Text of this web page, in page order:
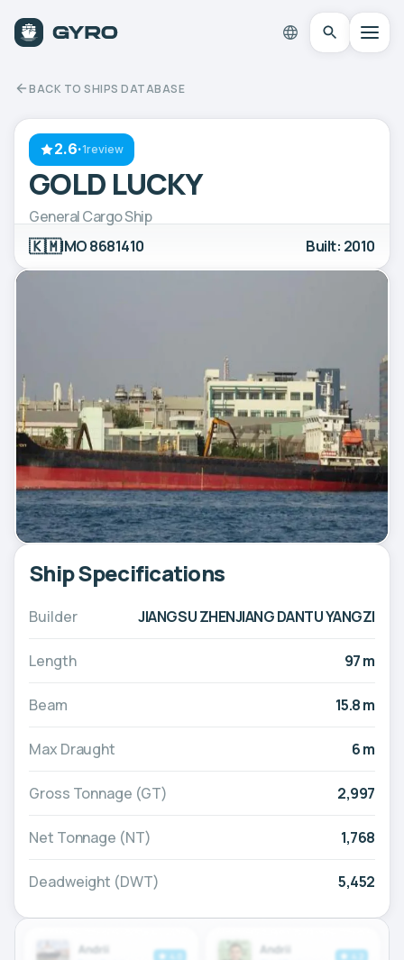
BACK TO SHIPS DATABASE
2.6·1review
GOLD LUCKY
General Cargo Ship
🇰🇲IMO 8681410 Built: 2010
Ship Specifications
Builder JIANGSU ZHENJIANG DANTU YANGZI
Length 97 m
Beam 15.8 m
Max Draught 6 m
Gross Tonnage (GT) 2,997
Net Tonnage (NT) 1,768
Deadweight (DWT) 5,452